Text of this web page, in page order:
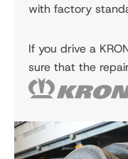
with factory
If you drive a
sure that the